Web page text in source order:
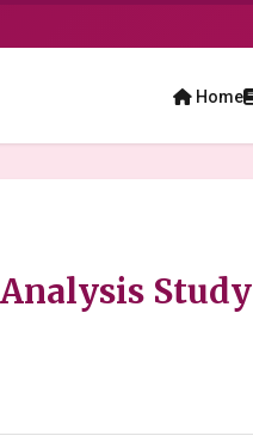
Home
Study